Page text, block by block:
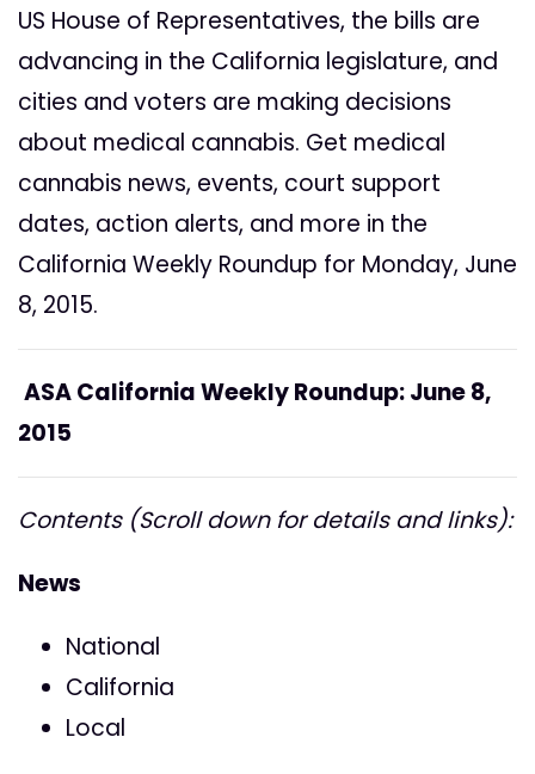
US House of Representatives, the bills are
advancing in the California legislature, and
cities and voters are making decisions
about medical cannabis. Get medical
cannabis news, events, court support
dates, action alerts, and more in the
California Weekly Roundup for Monday, June
8, 2015.
ASA California Weekly Roundup: June 8,
2015
Contents (Scroll down for details and links):
News
National
California
Local